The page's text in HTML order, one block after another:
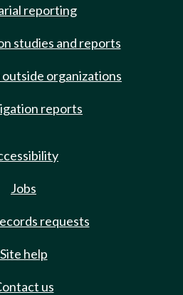
reporting
studies and reports
organizations
reports
Jobs
requests
Site help
us